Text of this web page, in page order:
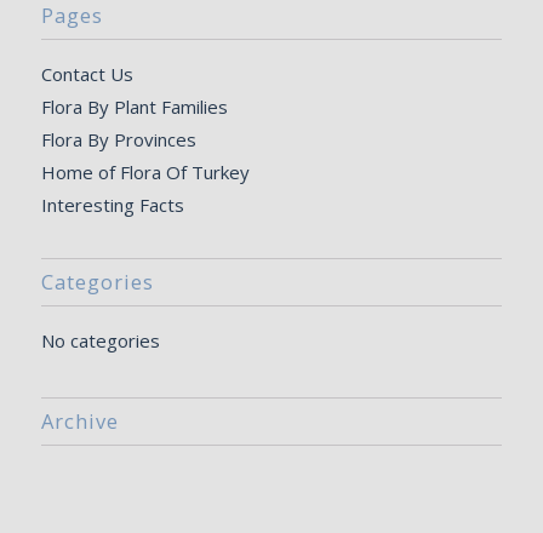
Pages
Contact Us
Flora By Plant Families
Flora By Provinces
Home of Flora Of Turkey
Interesting Facts
Categories
No categories
Archive